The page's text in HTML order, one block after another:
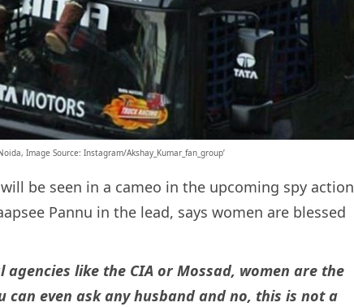
Image Source: Instagram/Akshay_Kumar_fan_group’
be seen in a cameo in the upcoming spy action
Pannu in the lead, says women are blessed
like the CIA or Mossad, women are the
can even ask any husband and no, this is not a